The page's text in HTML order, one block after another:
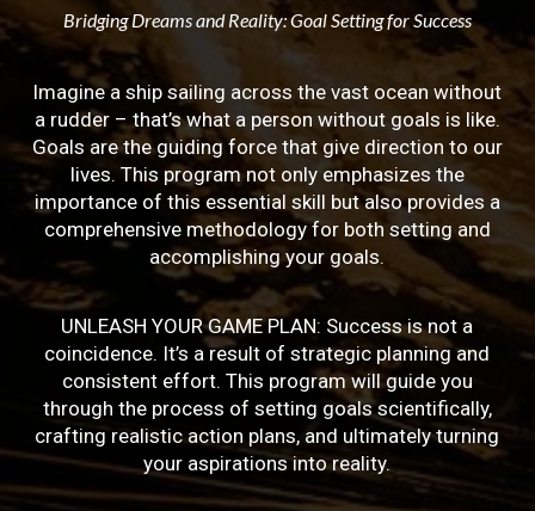
Bridging Dreams and Reality: Goal Setting for Success
Imagine a ship sailing across the vast ocean without
a rudder – that’s what a person without goals is like.
Goals are the guiding force that give direction to our
lives. This program not only emphasizes the
importance of this essential skill but also provides a
comprehensive methodology for both setting and
accomplishing your goals.
UNLEASH YOUR GAME PLAN: Success is not a
coincidence. It’s a result of strategic planning and
consistent effort. This program will guide you
through the process of setting goals scientifically,
crafting realistic action plans, and ultimately turning
your aspirations into reality.